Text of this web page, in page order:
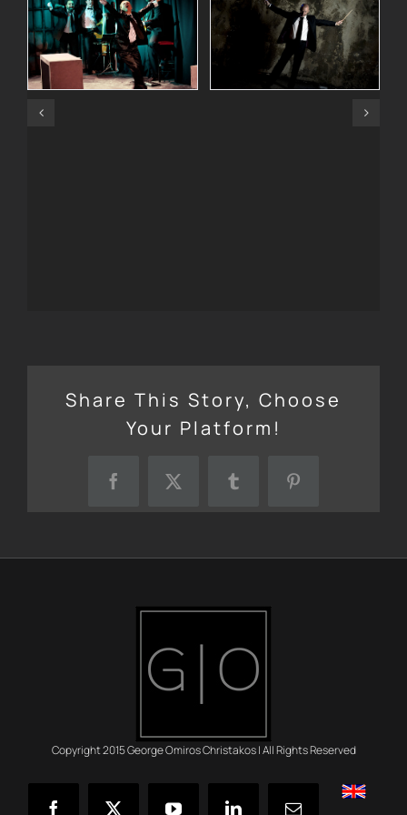
Share This Story, Choose
Your Platform!
FacebookX Tumblr Pinterest
Copyright 2015 George Omiros Christakos | All Rights Reserved
English